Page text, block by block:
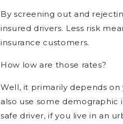
By screening out and
insured drivers. Less risk
insurance customers.
How low are those rates?
Well, it primarily depends
also use some demographic
safe driver, if you live in an